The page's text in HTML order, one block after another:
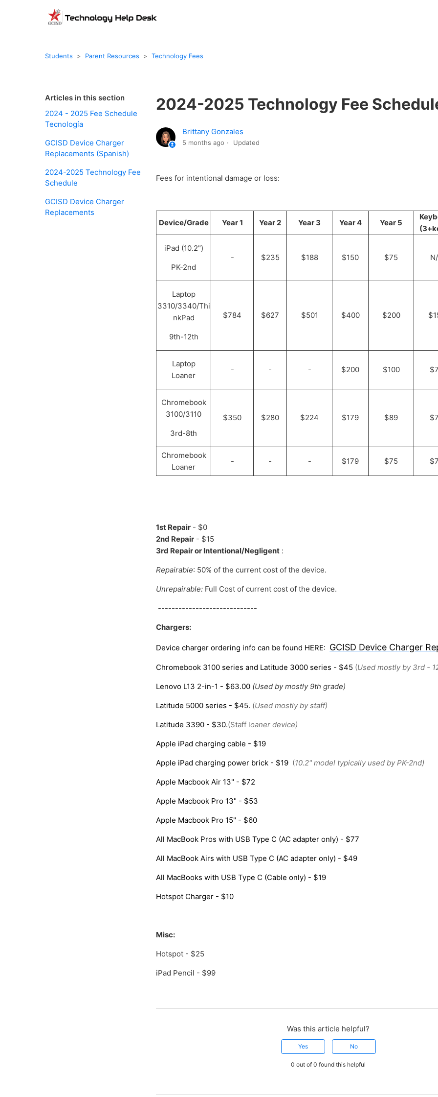
Students Parent Resources Technology Fees
Articles in this section
2024 - 2025 Fee Schedule
Tecnología
GCISD Device Charger
Replacements (Spanish)
2024-2025 Technology Fee
Schedule
GCISD Device Charger
Replacements
2024-2025 Technology Fee
Brittany Gonzales
5 months ago Updated
Fees for intentional damage or loss:
Device/Grade Year 1 Year 2 Year 3 Year 4 Year 5
iPad (10.2")
PK-2nd
- $235 $188 $150 $75
Laptop
3310/3340/Thi
nkPad
9th-12th
$784 $627 $501 $400 $200
Laptop
Loaner
- - - $200 $100
Chromebook
3100/3110
3rd-8th
$350 $280 $224 $179 $89
Chromebook
Loaner
- - - $179 $75
1st Repair - $0
2nd Repair - $15
3rd Repair or Intentional/Negligent :
Repairable: 50% of the current cost of the device.
Unrepairable: Full Cost of current cost of the device.
-----------------------------
Chargers:
Device charger ordering info can be found HERE: GCISD Device Charger
Chromebook 3100 series and Latitude 3000 series - $45 (Used mostly by 3rd -
Lenovo L13 2-in-1 - $63.00 (Used by mostly 9th grade)
Latitude 5000 series - $45. (Used mostly by staff)
Latitude 3390 - $30.(Staff loaner device)
Apple iPad charging cable - $19
Apple iPad charging power brick - $19 (10.2" model typically used by PK-2nd)
Apple Macbook Air 13" - $72
Apple Macbook Pro 13" - $53
Apple Macbook Pro 15" - $60
All MacBook Pros with USB Type C (AC adapter only) - $77
All MacBook Airs with USB Type C (AC adapter only) - $49
All MacBooks with USB Type C (Cable only) - $19
Hotspot Charger - $10
Misc:
Hotspot - $25
iPad Pencil - $99
Was this article helpful?
Yes No
0 out of 0 found this helpful